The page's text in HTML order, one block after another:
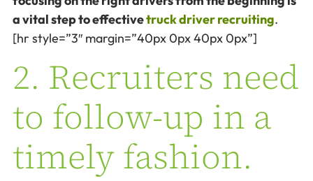
a vital step to effectivetruck driver recruiting.
[hr style=”3″ margin=”40px 0px 40px 0px”]
2. Recruiters need
to follow-up in a
timely fashion.